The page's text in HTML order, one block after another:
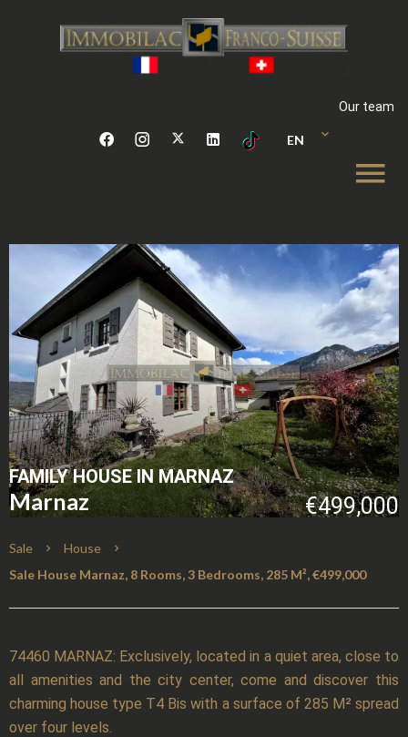
Our team
EN
FAMILY HOUSE IN MARNAZ
Marnaz €499,000
Sale
House
Sale House Marnaz, 8 Rooms, 3 Bedrooms, 285 M², €499,000
74460 MARNAZ: Exclusively, located in a quiet area, close to
all amenities and the city center, come and discover this
charming house type T4 Bis with a surface of 285 M² spread
over four levels.